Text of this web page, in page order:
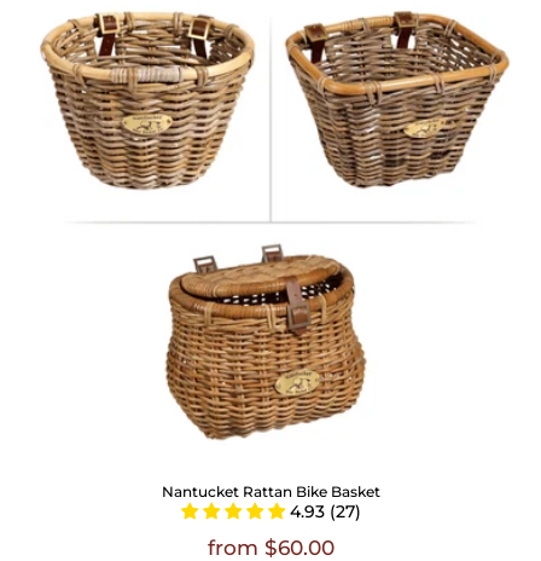
Nantucket Rattan Bike Basket
4.93 (27)
from $60.00